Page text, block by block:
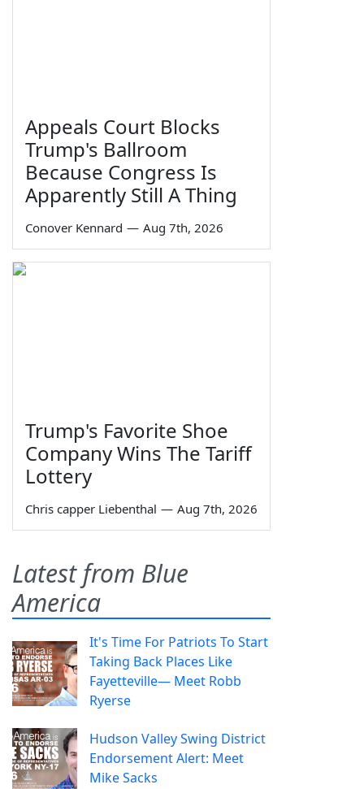
Appeals Court Blocks
Trump's Ballroom
Because Congress Is
Apparently Still A Thing
Conover Kennard — Aug 7th, 2026
Trump's Favorite Shoe
Company Wins The Tariff
Lottery
Chris capper Liebenthal — Aug 7th, 2026
Latest from Blue
America
It's Time For Patriots To Start
Taking Back Places Like
Fayetteville— Meet Robb
Ryerse
Hudson Valley Swing District
Endorsement Alert: Meet
Mike Sacks